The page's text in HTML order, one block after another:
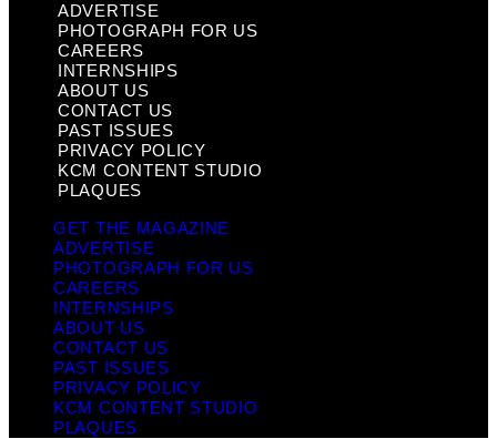
ADVERTISE
PHOTOGRAPH FOR US
CAREERS
INTERNSHIPS
ABOUT US
CONTACT US
PAST ISSUES
PRIVACY POLICY
KCM CONTENT STUDIO
PLAQUES
GET THE MAGAZINE
ADVERTISE
PHOTOGRAPH FOR US
CAREERS
INTERNSHIPS
ABOUT US
CONTACT US
PAST ISSUES
PRIVACY POLICY
KCM CONTENT STUDIO
PLAQUES